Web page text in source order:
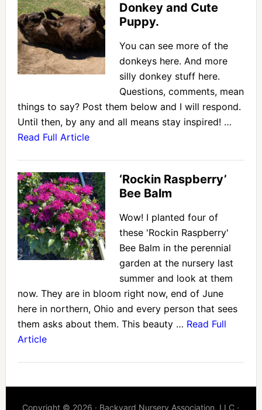
Donkey and Cute
Puppy.
You can see more of the
donkeys here. And more
silly donkey stuff here.
Questions, comments, mean
things to say? Post them below and I will respond.
Until then, by any and all means stay inspired! …
Read Full Article
‘Rockin Raspberry’
Bee Balm
Wow! I planted four of
these 'Rockin Raspberry'
Bee Balm in the perennial
garden at the nursery last
summer and look at them
now. They are in bloom right now, end of June
here in northern, Ohio and every person that sees
them asks about them. This beauty … Read Full
Article
Copyright © 2026 · Backyard Nursery Association, LLC ·